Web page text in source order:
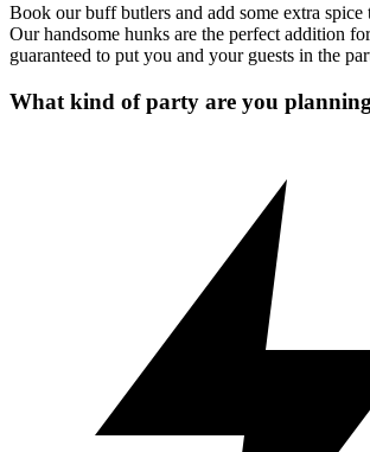
Book our buff butlers and add some extra spice
Our handsome hunks are the perfect addition
guaranteed to put you and your guests in the
What kind of party are you